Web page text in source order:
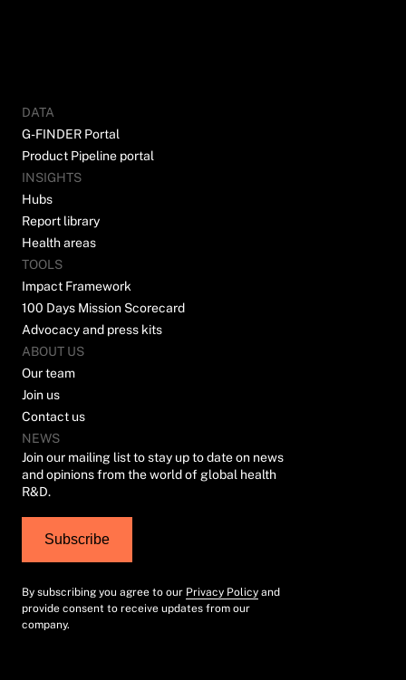
DATA
G-FINDER Portal
Product Pipeline portal
INSIGHTS
Hubs
Report library
Health areas
TOOLS
Impact Framework
100 Days Mission Scorecard
Advocacy and press kits
ABOUT US
Our team
Join us
Contact us
NEWS
Join our mailing list to stay up to date on news
and opinions from the world of global health
R&D.
Subscribe
By subscribing you agree to our Privacy Policy and
provide consent to receive updates from our
company.